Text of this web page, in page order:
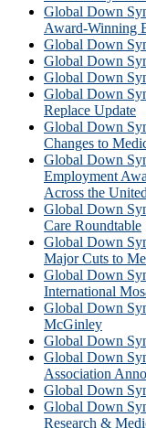
Global Down
Award-Winning
Global Down
Global Down
Global Down
Global Down
Replace Update
Global Down
Changes to
Global Down
Employment
Across the
Global Down
Care Roundtable
Global Down
Major Cuts to
Global Down
International
Global Down
McGinley
Global Down
Global Down
Association
Global Down
Global Down
Research &